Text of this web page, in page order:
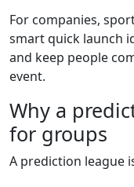
For companies,
smart quick launch
and keep people
event.
Why a
for groups
A prediction league